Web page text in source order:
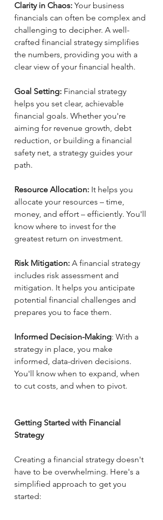
Clarity in Chaos: Your business
financials can often be complex and
challenging to decipher. A well-
crafted financial strategy simplifies
the numbers, providing you with a
clear view of your financial health.
Goal Setting: Financial strategy
helps you set clear, achievable
financial goals. Whether you're
aiming for revenue growth, debt
reduction, or building a financial
safety net, a strategy guides your
path.
Resource Allocation: It helps you
allocate your resources – time,
money, and effort – efficiently. You'll
know where to invest for the
greatest return on investment.
Risk Mitigation: A financial strategy
includes risk assessment and
mitigation. It helps you anticipate
potential financial challenges and
prepares you to face them.
Informed Decision-Making: With a
strategy in place, you make
informed, data-driven decisions.
You'll know when to expand, when
to cut costs, and when to pivot.
Getting Started with Financial
Strategy
Creating a financial strategy doesn't
have to be overwhelming. Here's a
simplified approach to get you
started: